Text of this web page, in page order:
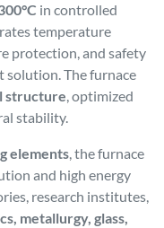
in controlled
temperature
protection, and safety
solution. The furnace
structure, optimized
stability.
elements, the furnace
and high energy
research institutes,
metallurgy, glass,